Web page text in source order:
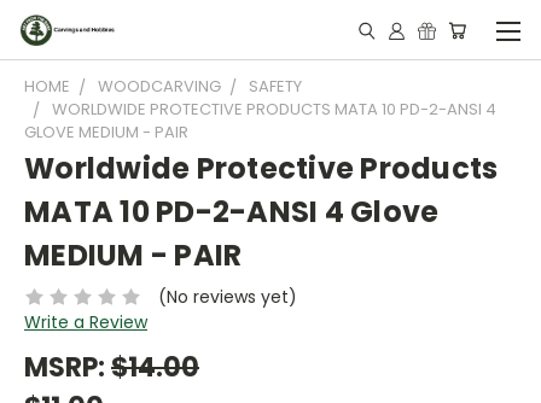
HOME WOODCARVING
SAFETY
WORLDWIDE PROTECTIVE PRODUCTS MATA 10 PD-2-ANSI 4
GLOVE MEDIUM - PAIR
Worldwide Protective Products
MATA 10 PD-2-ANSI 4 Glove
MEDIUM - PAIR
(No reviews yet)
Write a Review
MSRP:$14.00